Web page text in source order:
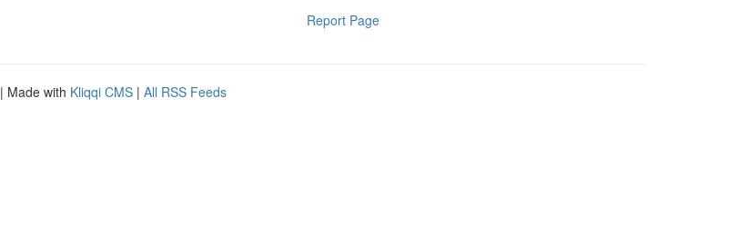
Report Page
| Made with Kliqqi CMS | All RSS Feeds